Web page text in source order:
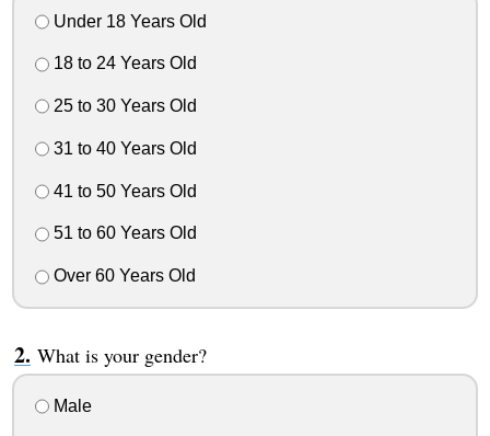
Under 18 Years Old
18 to 24 Years Old
25 to 30 Years Old
31 to 40 Years Old
41 to 50 Years Old
51 to 60 Years Old
Over 60 Years Old
What is your gender?
Male